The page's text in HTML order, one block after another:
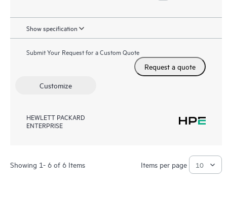
Show specification
Submit Your Request for a Custom Quote
Request a quote
Customize
HEWLETT PACKARD
ENTERPRISE
Showing 1- 6 of 6 Items Items per page